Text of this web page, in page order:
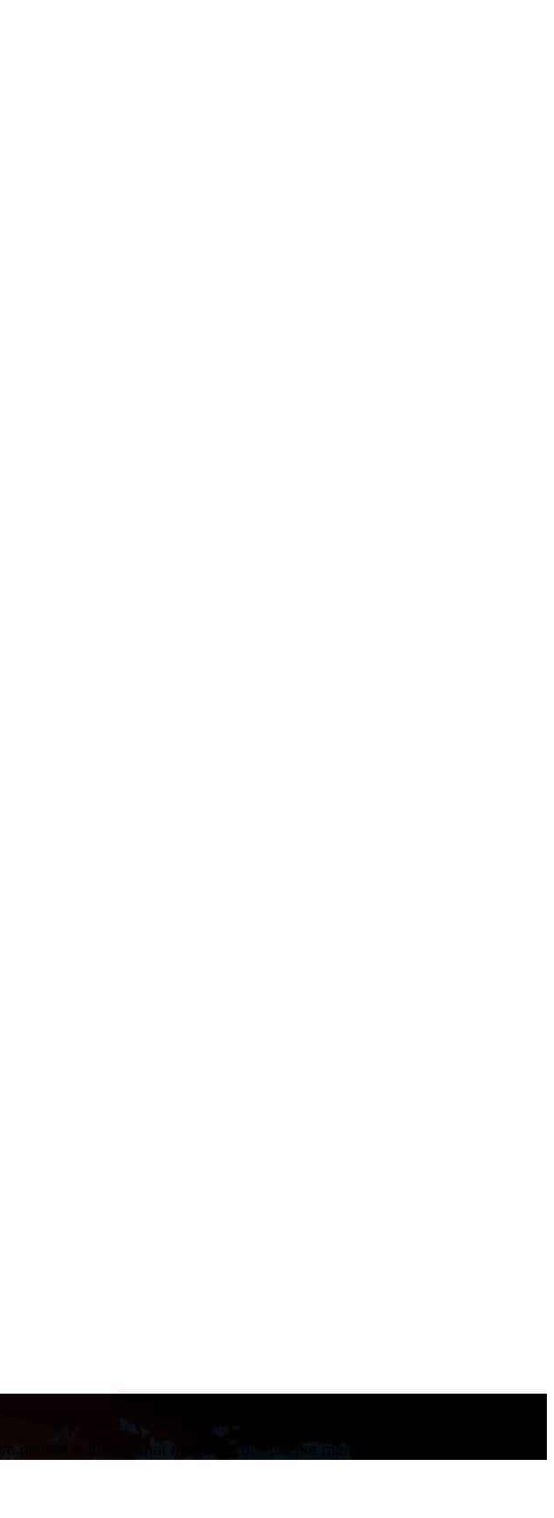
deliver solutions that adapt to your unique market needs.